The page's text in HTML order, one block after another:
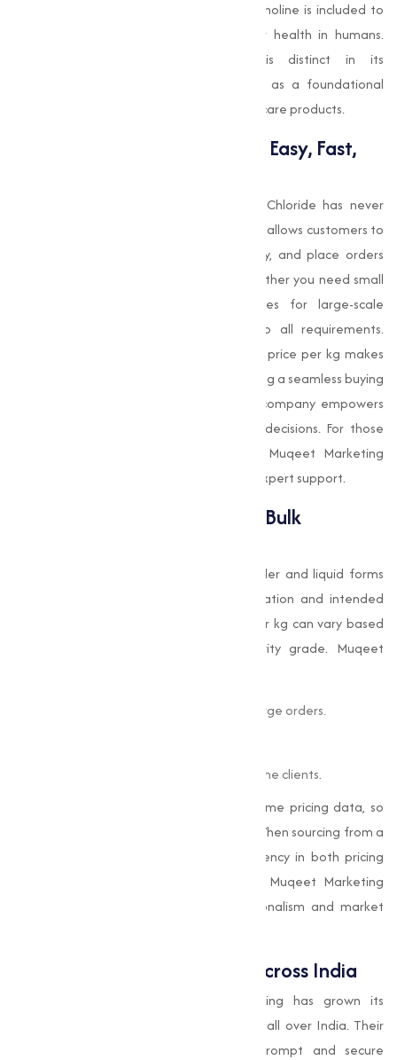
function. In certain health supplements, choline is included to
support cognitive performance and liver health in humans.
While pharmaceutical-grade choline is distinct in its
formulation, Choline Chloride still serves as a foundational
building block in creating advanced healthcare products.
Buy Choline Chloride Online: Easy, Fast,
With Muqeet Marketing, buying Choline Chloride has never
been easier. Their intuitive online platform allows customers to
explore product options, compare quality, and place orders
without leaving their office or facility. Whether you need small
quantities for research or bulk supplies for large-scale
operations, Muqeet Marketing caters to all requirements.
Additionally, competitive Choline Chloride price per kg makes
bulk procurement cost-effective. By offering a seamless buying
experience and transparent pricing, the company empowers
industries to make informed purchasing decisions. For those
looking to buy Choline Chloride online, Muqeet Marketing
provides an efficient platform backed by expert support.
Choline Chloride Pricing and Bulk
Choline chloride is available in both powder and liquid forms
and is priced depending on its concentration and intended
application. The Choline Chloride price per kg can vary based
on market conditions, volume, and purity grade. Muqeet
Competitive rates for both small and large orders.
Bulk discounts for regular and high-volume clients.
Their user-friendly system provides real-time pricing data, so
you know exactly what you're paying for. When sourcing from a
reliable Choline Chloride Supplier, consistency in both pricing
and product quality becomes essential. Muqeet Marketing
meets these expectations with professionalism and market
Wide Distribution Network Across India
Operating from Surat, Muqeet Marketing has grown its
footprint beyond Gujarat to serve clients all over India. Their
established logistics network ensures prompt and secure